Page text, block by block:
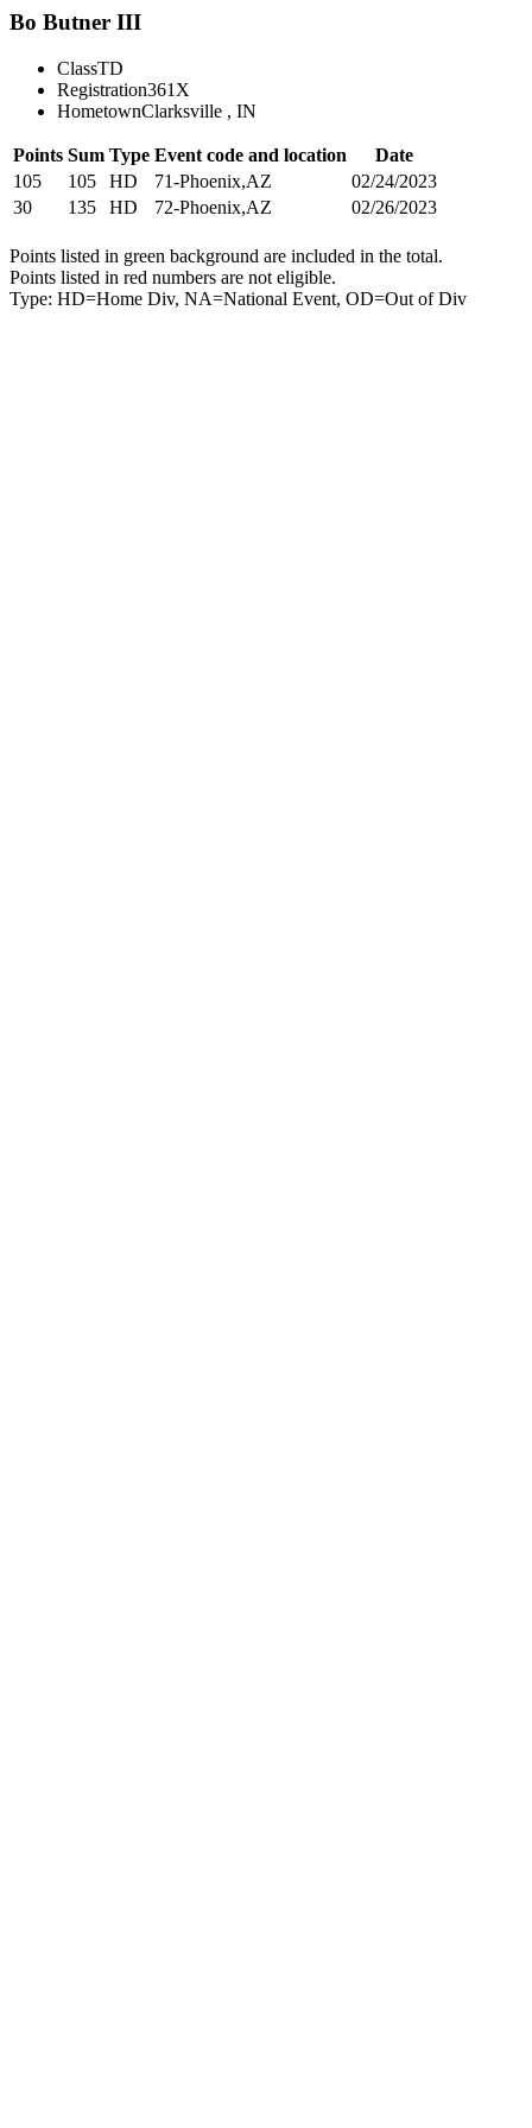
Bo Butner III
ClassTD
Registration361X
HometownClarksville , IN
Points Sum Type Event code and location
Date
105
105 HD 71-Phoenix,AZ
02/24/2023
30
135 HD 72-Phoenix,AZ 02/26/2023
Points listed in green background are included in the total.
Points listed in red numbers are not eligible.
Type: HD=Home Div, NA=National Event, OD=Out of Div